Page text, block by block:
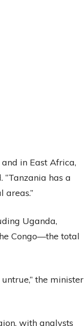
in East Africa,
“Tanzania has a
Uganda,
Congo—the total
the minister
with analysts